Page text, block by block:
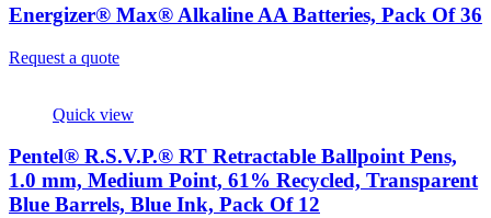
Energizer® Max® Alkaline AA Batteries, Pack Of 36
Request a quote
Quick view
Pentel® R.S.V.P.® RT Retractable Ballpoint Pens,
1.0 mm, Medium Point, 61% Recycled, Transparent
Blue Barrels, Blue Ink, Pack Of 12